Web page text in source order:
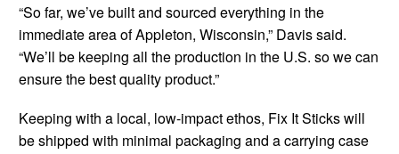
“So far, we’ve built and sourced everything in the
immediate area of Appleton, Wisconsin,” Davis said.
“We’ll be keeping all the production in the U.S. so we can
ensure the best quality product.”
Keeping with a local, low-impact ethos, Fix It Sticks will
be shipped with minimal packaging and a carrying case